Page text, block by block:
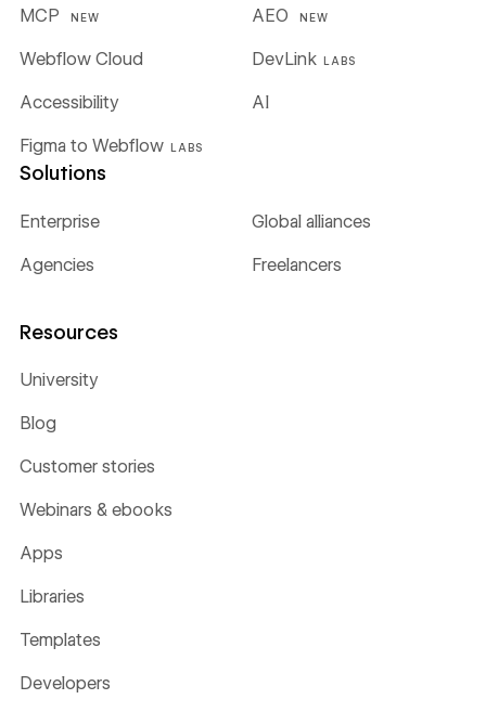
MCP NEW AEO NEW
Webflow Cloud DevLink LABS
Figma to Webflow LABS
Accessibility AI
Solutions
Enterprise Global alliances
Agencies Freelancers
Resources
University
Blog
Customer stories
Webinars & ebooks
Apps
Libraries
Templates
Developers